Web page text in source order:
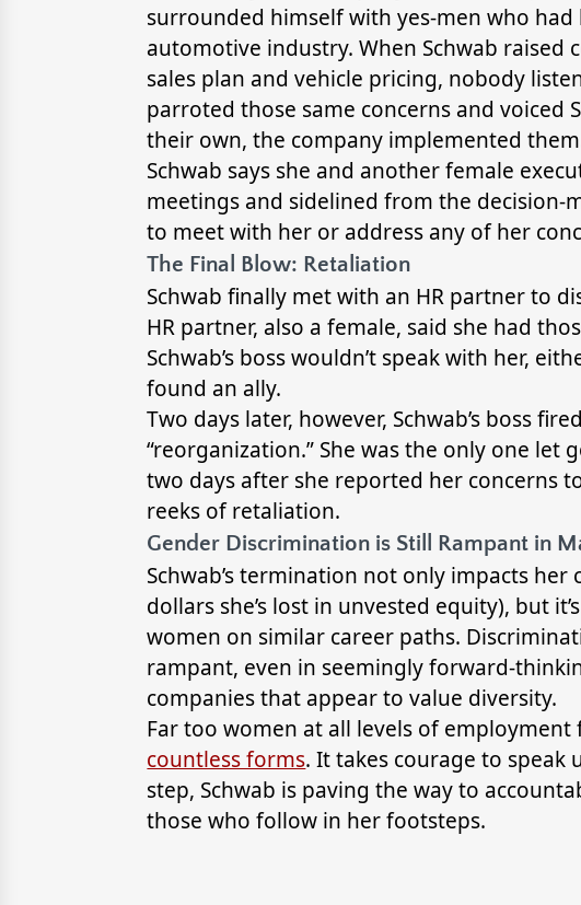
surrounded himself with yes-men who
automotive industry. When Schwab raised
sales plan and vehicle pricing, nobody
parroted those same concerns and voiced
their own, the company implemented
Schwab says she and another female
meetings and sidelined from the decision-
to meet with her or address any of her
The Final Blow: Retaliation
Schwab finally met with an HR partner to
HR partner, also a female, said she had
Schwab’s boss wouldn’t speak with her,
found an ally.
Two days later, however, Schwab’s boss
“reorganization.” She was the only one
two days after she reported her concerns
reeks of retaliation.
Gender Discrimination is Still Rampant in
Schwab’s termination not only impacts
dollars she’s lost in unvested equity), but
women on similar career paths.
rampant, even in seemingly forward-
companies that appear to value diversity.
Far too women at all levels of employment
countless forms. It takes courage to speak
step, Schwab is paving the way to
those who follow in her footsteps.